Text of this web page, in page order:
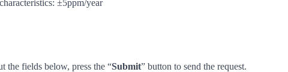
±5ppm/year
the fields below, press the “Submit” button to send the request.